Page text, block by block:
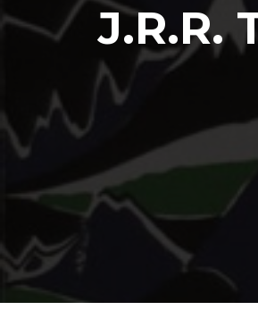
J.R.R.